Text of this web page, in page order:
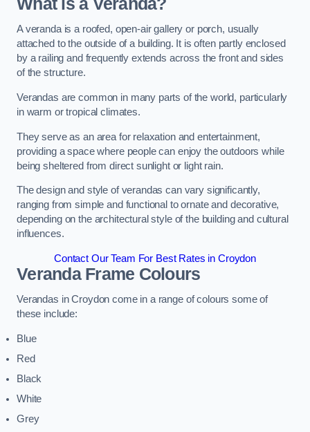
What is a Veranda?
A veranda is a roofed, open-air gallery or porch, usually
attached to the outside of a building. It is often partly enclosed
by a railing and frequently extends across the front and sides
of the structure.
Verandas are common in many parts of the world, particularly
in warm or tropical climates.
They serve as an area for relaxation and entertainment,
providing a space where people can enjoy the outdoors while
being sheltered from direct sunlight or light rain.
The design and style of verandas can vary significantly,
ranging from simple and functional to ornate and decorative,
depending on the architectural style of the building and cultural
influences.
Contact Our Team For Best Rates in Croydon
Veranda Frame Colours
Verandas in Croydon come in a range of colours some of
these include:
Blue
Red
Black
White
Grey